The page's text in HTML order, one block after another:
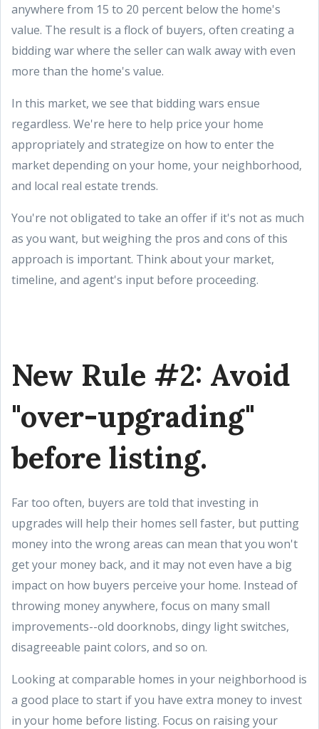
anywhere from 15 to 20 percent below the home's
value. The result is a flock of buyers, often creating a
bidding war where the seller can walk away with even
more than the home's value.
In this market, we see that bidding wars ensue
regardless. We're here to help price your home
appropriately and strategize on how to enter the
market depending on your home, your neighborhood,
and local real estate trends.
You're not obligated to take an offer if it's not as much
as you want, but weighing the pros and cons of this
approach is important. Think about your market,
timeline, and agent's input before proceeding.
New Rule #2: Avoid
"over-upgrading"
before listing.
Far too often, buyers are told that investing in
upgrades will help their homes sell faster, but putting
money into the wrong areas can mean that you won't
get your money back, and it may not even have a big
impact on how buyers perceive your home. Instead of
throwing money anywhere, focus on many small
improvements--old doorknobs, dingy light switches,
disagreeable paint colors, and so on.
Looking at comparable homes in your neighborhood is
a good place to start if you have extra money to invest
in your home before listing. Focus on raising your